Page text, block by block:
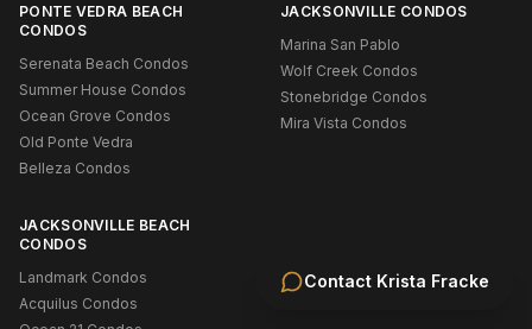
Contact Krista Fracke
PONTE VEDRA BEACH
CONDOS
Serenata Beach Condos
Summer House Condos
Ocean Grove Condos
Old Ponte Vedra
Belleza Condos
JACKSONVILLE CONDOS
Marina San Pablo
Wolf Creek Condos
Stonebridge Condos
Mira Vista Condos
JACKSONVILLE BEACH
CONDOS
Landmark Condos
Acquilus Condos